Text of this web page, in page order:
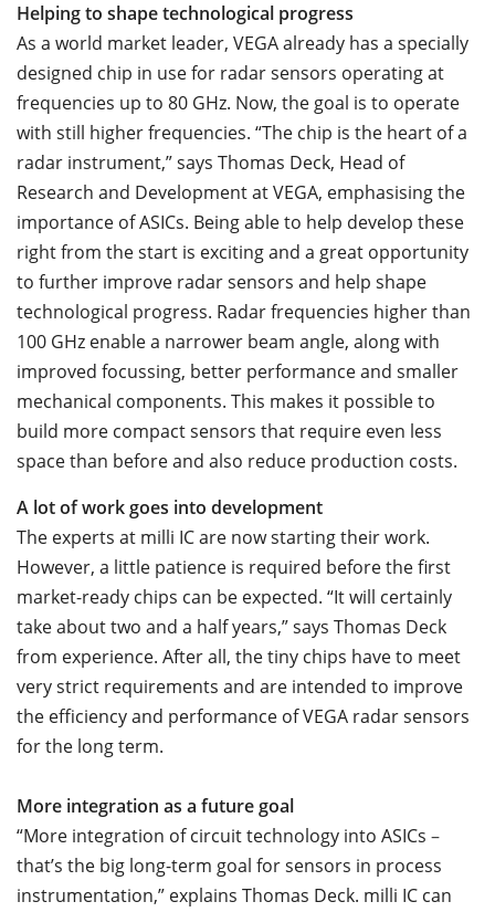
Helping to shape technological progress
As a world market leader, VEGA already has a specially
designed chip in use for radar sensors operating at
frequencies up to 80 GHz. Now, the goal is to operate
with still higher frequencies. “The chip is the heart of a
radar instrument,” says Thomas Deck, Head of
Research and Development at VEGA, emphasising the
importance of ASICs. Being able to help develop these
right from the start is exciting and a great opportunity
to further improve radar sensors and help shape
technological progress. Radar frequencies higher than
100 GHz enable a narrower beam angle, along with
improved focussing, better performance and smaller
mechanical components. This makes it possible to
build more compact sensors that require even less
space than before and also reduce production costs.
A lot of work goes into development
The experts at milli IC are now starting their work.
However, a little patience is required before the first
market-ready chips can be expected. “It will certainly
take about two and a half years,” says Thomas Deck
from experience. After all, the tiny chips have to meet
very strict requirements and are intended to improve
the efficiency and performance of VEGA radar sensors
for the long term.
More integration as a future goal
“More integration of circuit technology into ASICs –
that’s the big long-term goal for sensors in process
instrumentation,” explains Thomas Deck. milli IC can